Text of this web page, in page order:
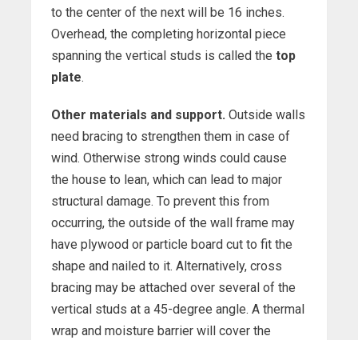
to the center of the next will be 16 inches.
Overhead, the completing horizontal piece
spanning the vertical studs is called the top
plate.
Other materials and support. Outside walls
need bracing to strengthen them in case of
wind. Otherwise strong winds could cause
the house to lean, which can lead to major
structural damage. To prevent this from
occurring, the outside of the wall frame may
have plywood or particle board cut to fit the
shape and nailed to it. Alternatively, cross
bracing may be attached over several of the
vertical studs at a 45-degree angle. A thermal
wrap and moisture barrier will cover the